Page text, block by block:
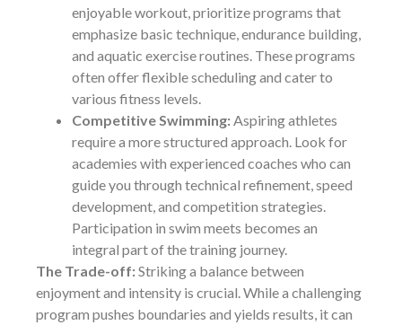
enjoyable workout, prioritize programs that
emphasize basic technique, endurance building,
and aquatic exercise routines. These programs
often offer flexible scheduling and cater to
various fitness levels.
Competitive Swimming:Aspiring athletes
require a more structured approach. Look for
academies with experienced coaches who can
guide you through technical refinement, speed
development, and competition strategies.
Participation in swim meets becomes an
integral part of the training journey.
The Trade-off:Striking a balance between
enjoyment and intensity is crucial. While a challenging
program pushes boundaries and yields results, it can